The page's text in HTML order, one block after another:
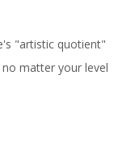
"artistic quotient"
matter your level